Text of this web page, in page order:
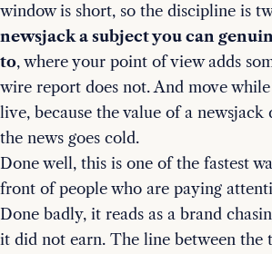
window is short, so the discipline is
newsjack a subject you can
to, where your point of view adds
wire report does not. And move
live, because the value of a newsjack
the news goes cold.
Done well, this is one of the fastest
front of people who are paying
Done badly, it reads as a brand
it did not earn. The line between the